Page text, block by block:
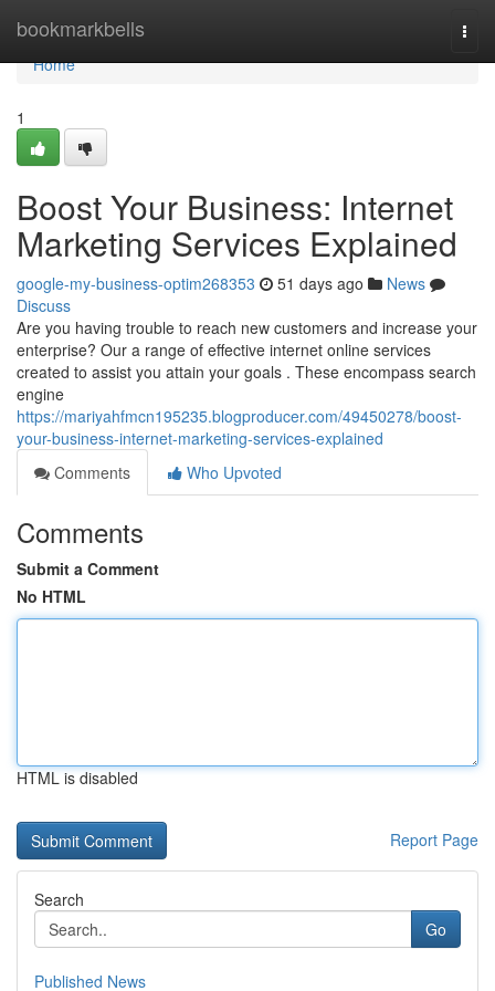
bookmarkbells
Home
Home
1
Boost Your Business: Internet
Marketing Services Explained
google-my-business-optim268353 51 days ago
News
Discuss
Are you having trouble to reach new customers and increase your
enterprise? Our a range of effective internet online services
created to assist you attain your goals . These encompass search
engine
https://mariyahfmcn195235.blogproducer.com/49450278/boost-
your-business-internet-marketing-services-explained
Comments
Who Upvoted
Comments
Submit a Comment
No HTML
HTML is disabled
Report Page
Search
Go
Published News